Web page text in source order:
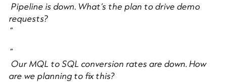
Pipeline is down. What’s the plan to drive demo
requests?
”
“
Our MQL to SQL conversion rates are down. How
are we planning to fix this?